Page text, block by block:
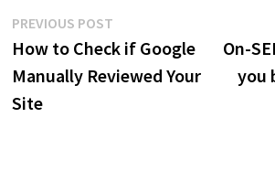
Post
navigation
PREVIOUS POSTPrevious
post:
How to Check if Google
Manually Reviewed Your
Site
On-
you